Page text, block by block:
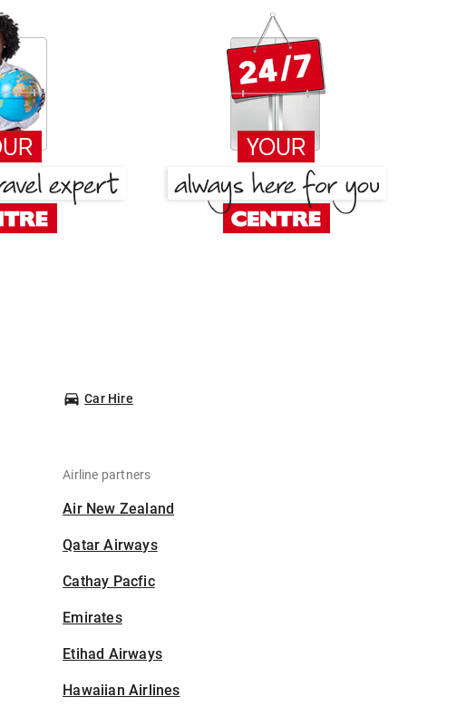
Car Hire
Airline partners
Air New Zealand
Qatar Airways
Cathay Pacfic
Emirates
Etihad Airways
Hawaiian Airlines